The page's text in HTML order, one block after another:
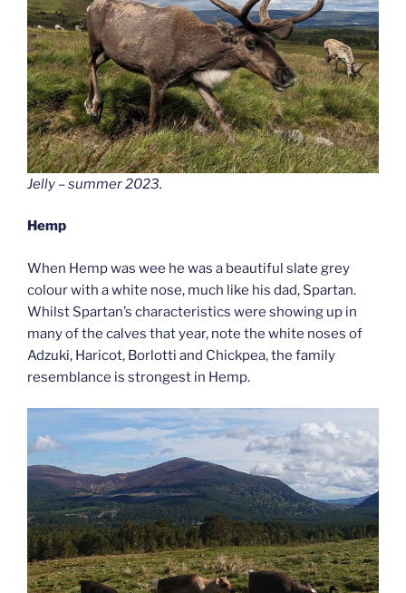
Jelly – summer 2023.
Hemp
When Hemp was wee he was a beautiful slate grey
colour with a white nose, much like his dad, Spartan.
Whilst Spartan’s characteristics were showing up in
many of the calves that year, note the white noses of
Adzuki, Haricot, Borlotti and Chickpea, the family
resemblance is strongest in Hemp.